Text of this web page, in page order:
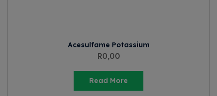
Acesulfame Potassium
R0,00
Read More